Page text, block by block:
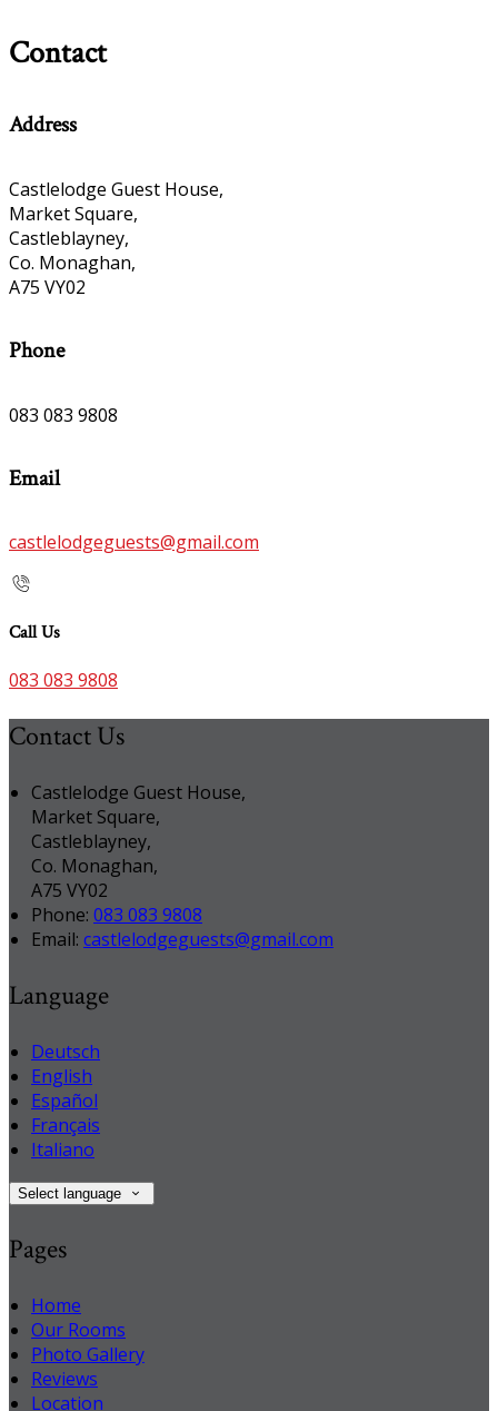
Contact
Address
Castlelodge Guest House,
Market Square,
Castleblayney,
Co. Monaghan,
A75 VY02
Phone
083 083 9808
Email
castlelodgeguests@gmail.com
Call Us
083 083 9808
Contact Us
Castlelodge Guest House,
Market Square,
Castleblayney,
Co. Monaghan,
A75 VY02
Phone: 083 083 9808
Email: castlelodgeguests@gmail.com
Language
Deutsch
English
Español
Français
Italiano
Select language
Pages
Home
Our Rooms
Photo Gallery
Reviews
Location